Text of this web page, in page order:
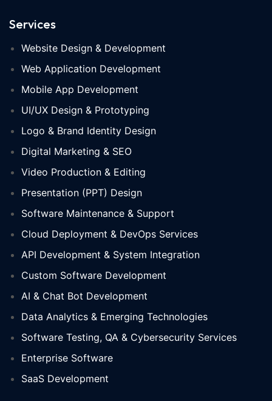
Services
Website Design & Development
Web Application Development
Mobile App Development
UI/UX Design & Prototyping
Logo & Brand Identity Design
Digital Marketing & SEO
Video Production & Editing
Presentation (PPT) Design
Software Maintenance & Support
Cloud Deployment & DevOps Services
API Development & System Integration
Custom Software Development
AI & Chat Bot Development
Data Analytics & Emerging Technologies
Software Testing, QA & Cybersecurity Services
Enterprise Software
SaaS Development